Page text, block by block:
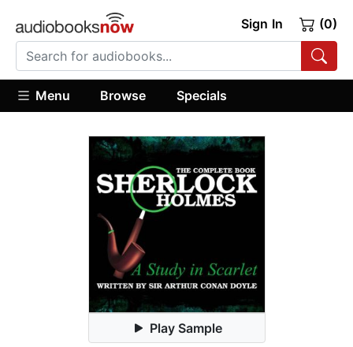
Sign In (0)
Menu Browse Specials
Play Sample